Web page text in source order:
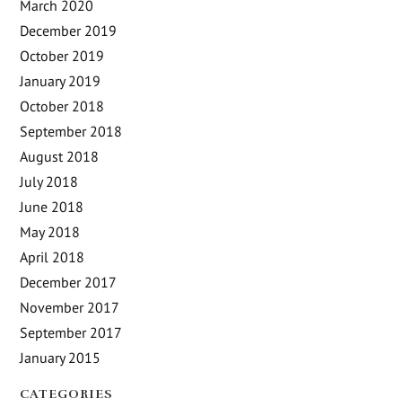
March 2020
December 2019
October 2019
January 2019
October 2018
September 2018
August 2018
July 2018
June 2018
May 2018
April 2018
December 2017
November 2017
September 2017
January 2015
CATEGORIES